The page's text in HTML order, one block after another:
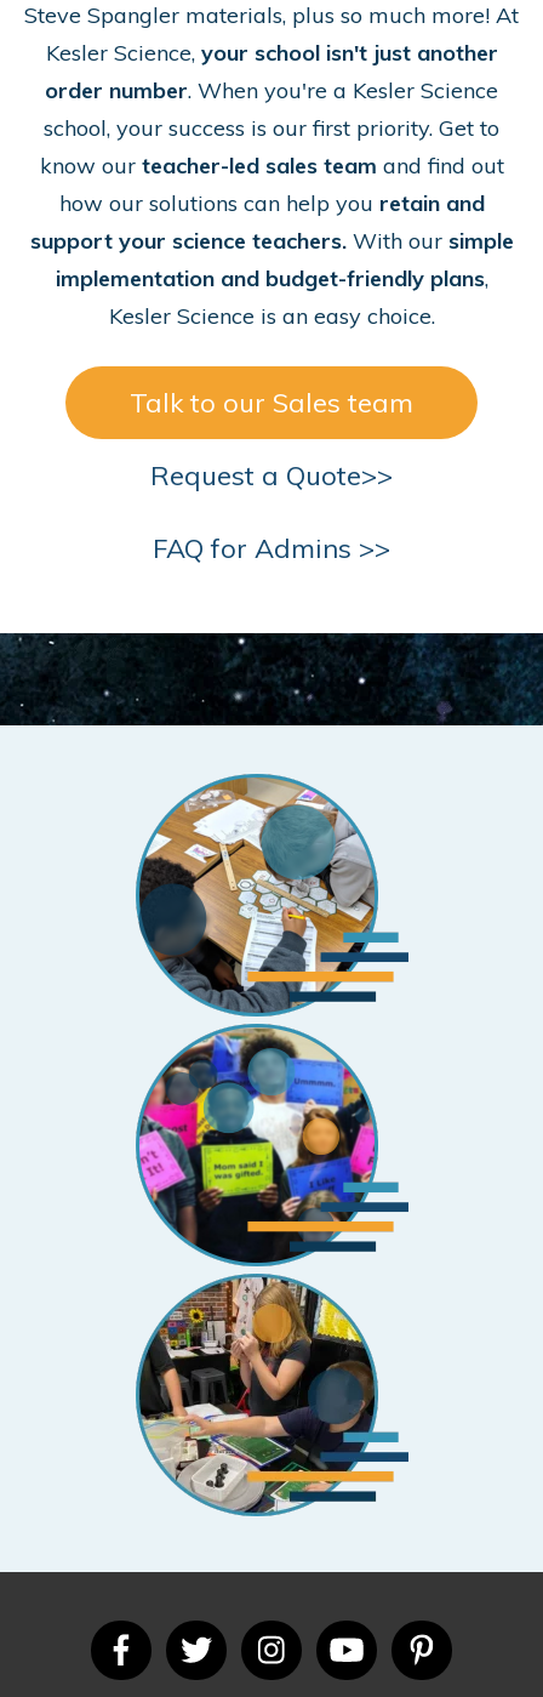
Steve Spangler materials, plus so much more! At
Kesler Science, your school isn't just another
order number. When you're a Kesler Science
school, your success is our first priority. Get to
know our teacher-led sales team and find out
how our solutions can help you retain and
support your science teachers. With our simple
implementation and budget-friendly plans,
Kesler Science is an easy choice.
Talk to our Sales team
Request a Quote>>
FAQ for Admins >>